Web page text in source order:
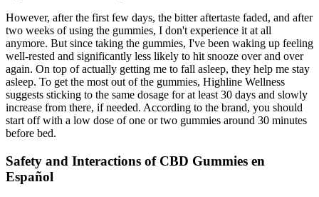
However, after the first few days, the bitter aftertaste faded, and after
two weeks of using the gummies, I don't experience it at all
anymore. But since taking the gummies, I've been waking up feeling
well-rested and significantly less likely to hit snooze over and over
again. On top of actually getting me to fall asleep, they help me stay
asleep. To get the most out of the gummies, Highline Wellness
suggests sticking to the same dosage for at least 30 days and slowly
increase from there, if needed. According to the brand, you should
start off with a low dose of one or two gummies around 30 minutes
before bed.
Safety and Interactions of CBD Gummies en
Español